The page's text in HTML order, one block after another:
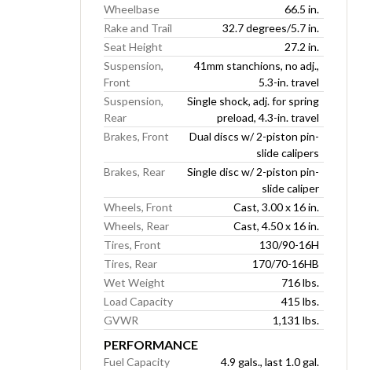
Wheelbase
66.5 in.
Rake and Trail
32.7 degrees/5.7 in.
Seat Height
27.2 in.
Suspension,
Front
41mm stanchions, no adj.,
5.3-in. travel
Suspension,
Rear
Single shock, adj. for spring
preload, 4.3-in. travel
Brakes, Front
Dual discs w/ 2-piston pin-
slide calipers
Brakes, Rear
Single disc w/ 2-piston pin-
slide caliper
Wheels, Front
Cast, 3.00 x 16 in.
Wheels, Rear
Cast, 4.50 x 16 in.
Tires, Front
130/90-16H
Tires, Rear
170/70-16HB
Wet Weight
716 lbs.
Load Capacity
415 lbs.
GVWR
1,131 lbs.
PERFORMANCE
Fuel Capacity
4.9 gals., last 1.0 gal.